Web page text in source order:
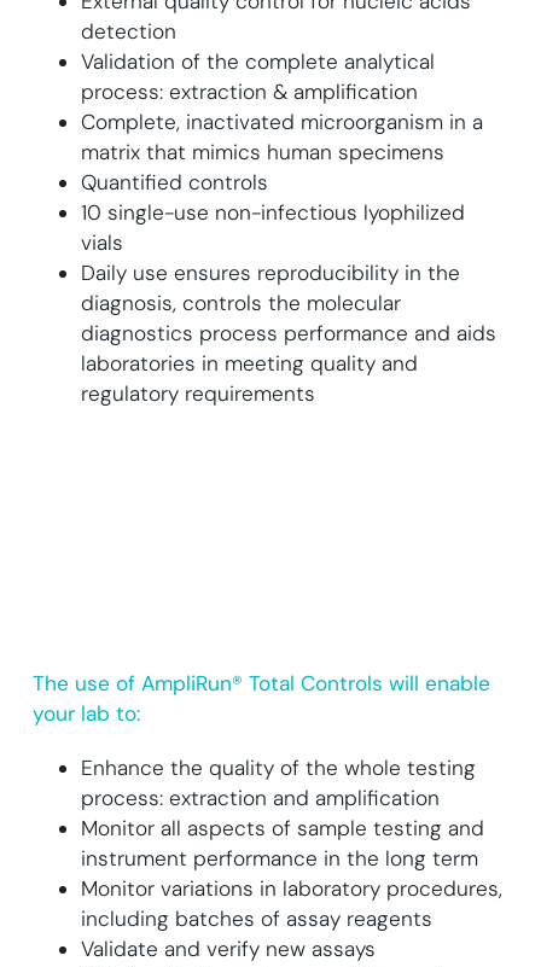
detection
Validation of the complete analytical
process: extraction & amplification
Complete, inactivated microorganism in a
matrix that mimics human specimens
Quantified controls
10 single-use non-infectious lyophilized
vials
Daily use ensures reproducibility in the
diagnosis, controls the molecular
diagnostics process performance and aids
laboratories in meeting quality and
regulatory requirements
The use of AmpliRun® Total Controls will enable
your lab to:
Enhance the quality of the whole testing
process: extraction and amplification
Monitor all aspects of sample testing and
instrument performance in the long term
Monitor variations in laboratory procedures,
including batches of assay reagents
Validate and verify new assays